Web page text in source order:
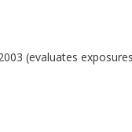
(evaluates